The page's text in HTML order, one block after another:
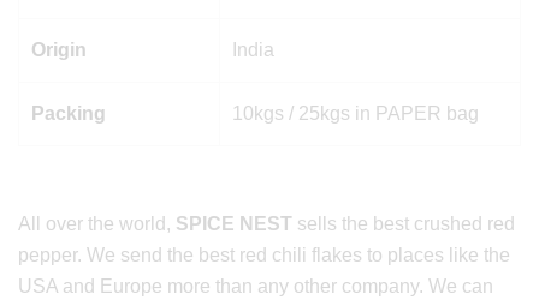
Origin India
Packing 10kgs / 25kgs in PAPER bag
All over the world, SPICE NEST sells the best crushed red
pepper. We send the best red chili flakes to places like the
USA and Europe more than any other company. We can